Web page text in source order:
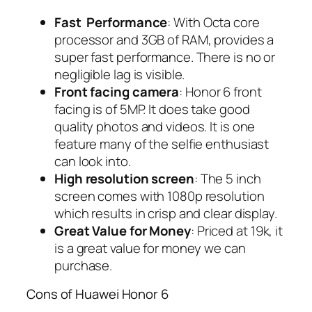
Fast Performance: With Octa core
processor and 3GB of RAM, provides a
super fast performance. There is no or
negligible lag is visible.
Front facing camera: Honor 6 front
facing is of 5MP. It does take good
quality photos and videos. It is one
feature many of the selfie enthusiast
can look into.
High resolution screen: The 5 inch
screen comes with 1080p resolution
which results in crisp and clear display.
Great Value for Money: Priced at 19k, it
is a great value for money we can
purchase.
Cons of Huawei Honor 6